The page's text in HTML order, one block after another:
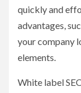
quickly and
advantages,
your company
elements.
White label